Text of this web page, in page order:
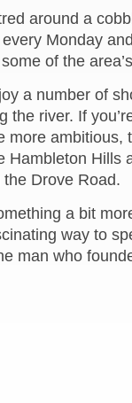
around a
Monday
of the
a number of
the river. If
more ambitious,
Hambleton Hills
Drove Road.
a bit
way to
man who